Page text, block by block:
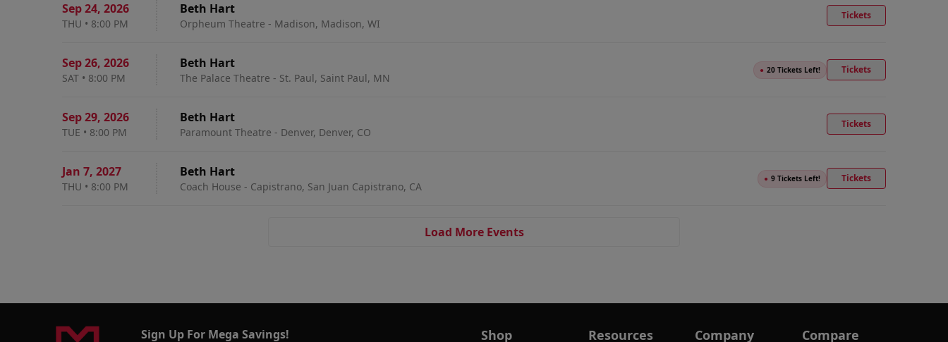
Sep 24, 2026
THU • 8:00 PM
Beth Hart
Orpheum Theatre - Madison, Madison, WI
Tickets
Sep 26, 2026
SAT • 8:00 PM
Beth Hart
The Palace Theatre - St. Paul, Saint Paul, MN
● 20 Tickets Left! Tickets
Sep 29, 2026
TUE • 8:00 PM
Beth Hart
Paramount Theatre - Denver, Denver, CO
Tickets
Jan 7, 2027
THU • 8:00 PM
Beth Hart
Coach House - Capistrano, San Juan Capistrano, CA
● 9 Tickets Left! Tickets
Load More Events
Sign Up For Mega Savings! Shop Resources Company Compare